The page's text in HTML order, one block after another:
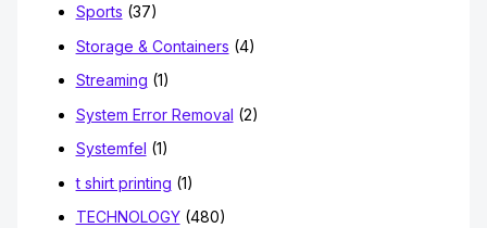
Sports (37)
Storage & Containers (4)
Streaming (1)
System Error Removal (2)
Systemfel (1)
t shirt printing (1)
TECHNOLOGY(480)